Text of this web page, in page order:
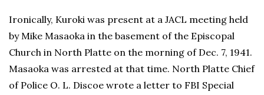
Ironically, Kuroki was present at a JACL meeting held
by Mike Masaoka in the basement of the Episcopal
Church in North Platte on the morning of Dec. 7, 1941.
Masaoka was arrested at that time. North Platte Chief
of Police O. L. Discoe wrote a letter to FBI Special